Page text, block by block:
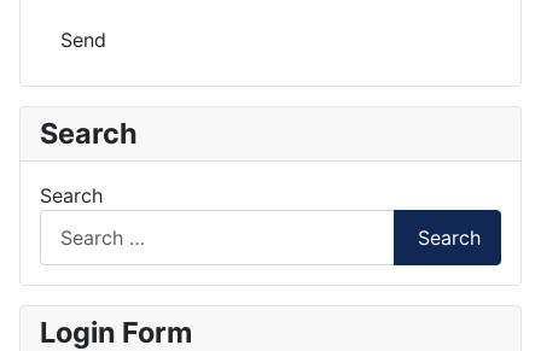
Send
Search
Search
Search
Login Form